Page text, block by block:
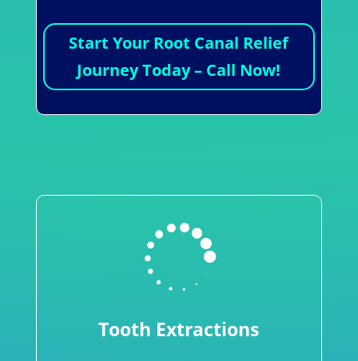
Start Your Root Canal Relief
Journey Today – Call Now!

Tooth Extractions